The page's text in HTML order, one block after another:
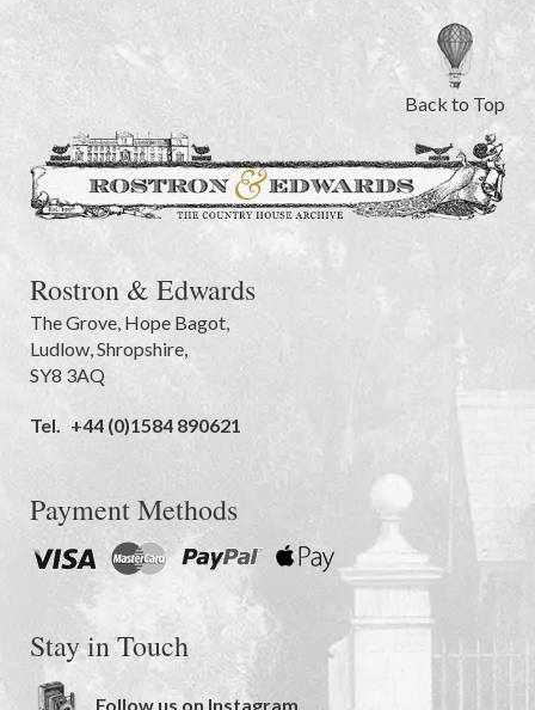
Back to Top
Rostron & Edwards
The Grove, Hope Bagot,
Ludlow,Shropshire,
SY8 3AQ
Tel. +44 (0)1584 890621
Payment Methods
Stay in Touch
Follow us on Instagram